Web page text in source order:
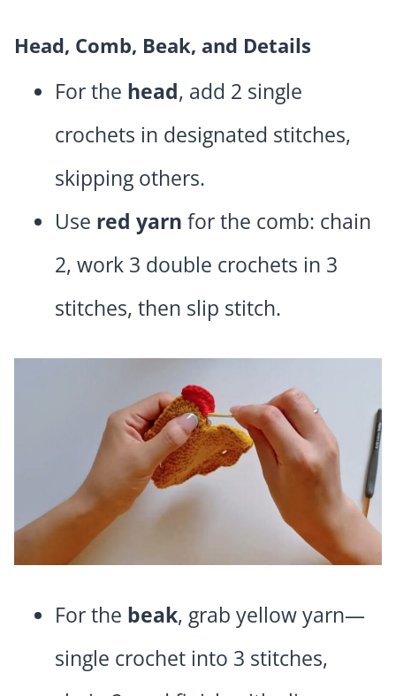
Head, Comb, Beak, and Details
For the head, add 2 single
crochets in designated stitches,
skipping others.
Use red yarn for the comb: chain
2, work 3 double crochets in 3
stitches, then slip stitch.
For the beak, grab yellow yarn—
single crochet into 3 stitches,